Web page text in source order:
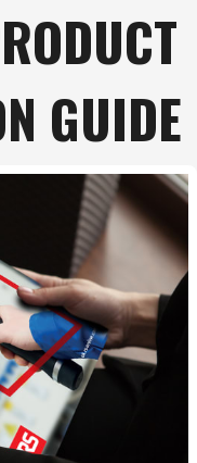
GUIDE